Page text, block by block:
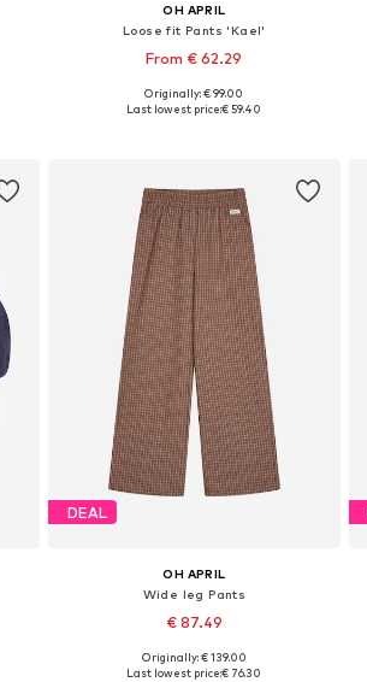
OH APRIL
Loose fit Pants 'Kael'
From € 62.29
Originally: € 99.00
Last lowest price:€ 59.40
DEAL
OH APRIL
Wide leg Pants
€ 87.49
Originally: € 139.00
Last lowest price:€ 76.30